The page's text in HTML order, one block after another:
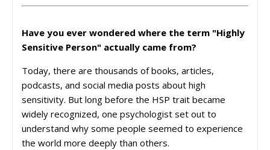
Have you ever wondered where the term "Highly
Sensitive Person" actually came from?
Today, there are thousands of books, articles,
podcasts, and social media posts about high
sensitivity. But long before the HSP trait became
widely recognized, one psychologist set out to
understand why some people seemed to experience
the world more deeply than others.